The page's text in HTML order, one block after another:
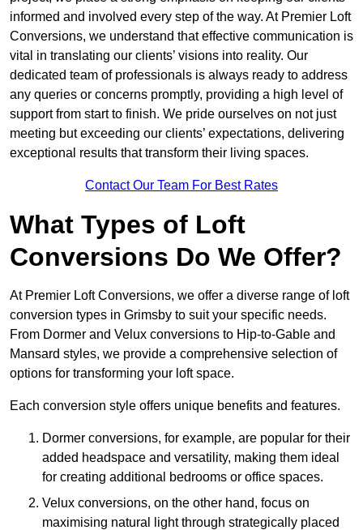
informed and involved every step of the way. At Premier Loft
Conversions, we understand that effective communication is
vital in translating our clients’ visions into reality. Our
dedicated team of professionals is always ready to address
any queries or concerns promptly, providing a high level of
support from start to finish. We pride ourselves on not just
meeting but exceeding our clients’ expectations, delivering
exceptional results that transform their living spaces.
Contact Our Team For Best Rates
What Types of Loft
Conversions Do We Offer?
At Premier Loft Conversions, we offer a diverse range of loft
conversion types in Grimsby to suit your specific needs.
From Dormer and Velux conversions to Hip-to-Gable and
Mansard styles, we provide a comprehensive selection of
options for transforming your loft space.
Each conversion style offers unique benefits and features.
Dormer conversions, for example, are popular for their
added headspace and versatility, making them ideal
for creating additional bedrooms or office spaces.
Velux conversions, on the other hand, focus on
maximising natural light through strategically placed